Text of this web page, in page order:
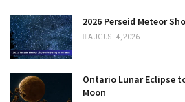
2026 Perseid Meteor
AUGUST 4, 2026
Ontario Lunar Eclipse
Moon